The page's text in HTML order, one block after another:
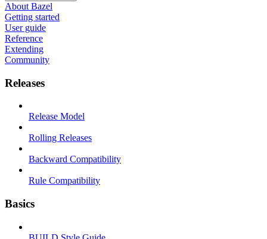
About Bazel
Getting started
User guide
Reference
Extending
Community
Releases
Release Model
Rolling Releases
Backward Compatibility
Rule Compatibility
Basics